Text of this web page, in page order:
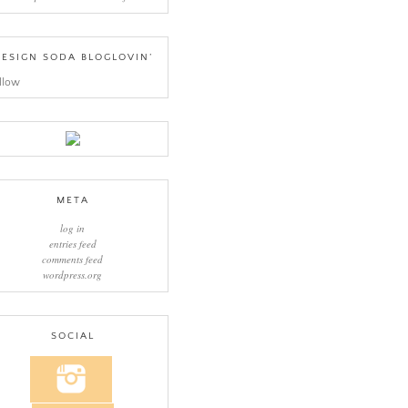
SODA BLOGLOVIN’
META
log in
entries feed
comments feed
wordpress.org
SOCIAL